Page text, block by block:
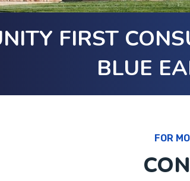
FIRST
BLUE
FOR